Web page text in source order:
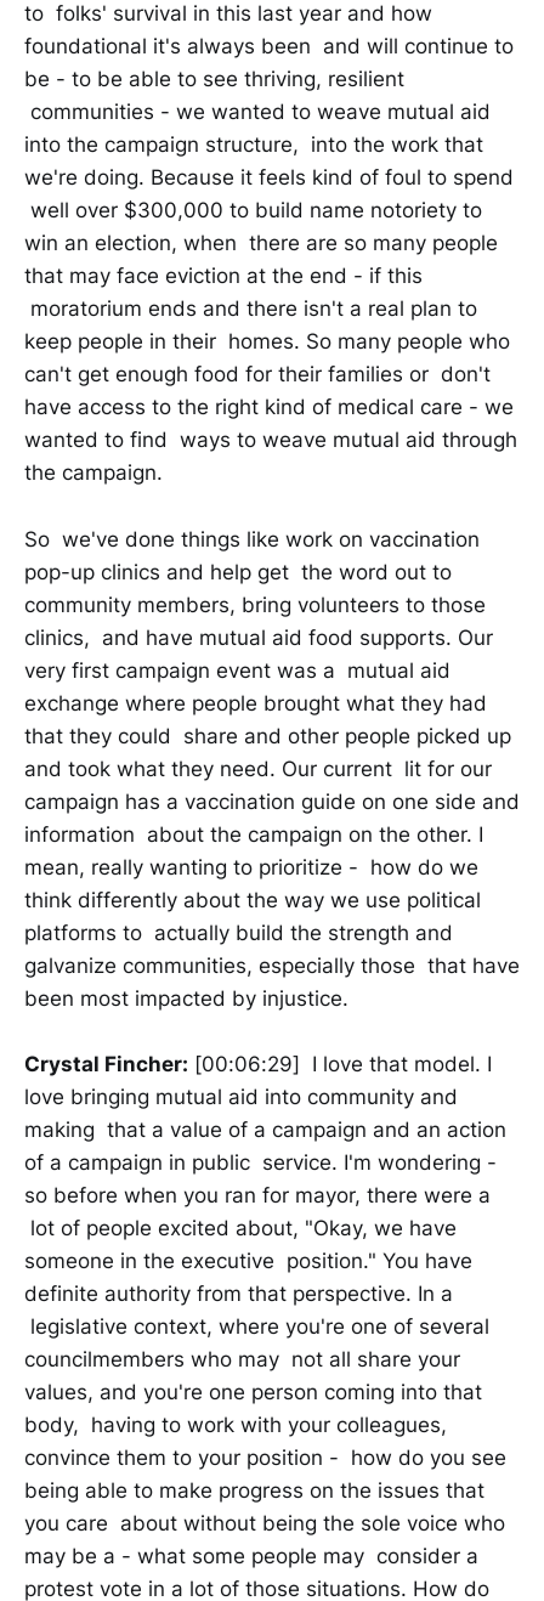
to folks' survival in this last year and how
foundational it's always been and will continue to
be - to be able to see thriving, resilient
communities - we wanted to weave mutual aid
into the campaign structure, into the work that
we're doing. Because it feels kind of foul to spend
well over $300,000 to build name notoriety to
win an election, when there are so many people
that may face eviction at the end - if this
moratorium ends and there isn't a real plan to
keep people in their homes. So many people who
can't get enough food for their families or don't
have access to the right kind of medical care - we
wanted to find ways to weave mutual aid through
the campaign.
So we've done things like work on vaccination
pop-up clinics and help get the word out to
community members, bring volunteers to those
clinics, and have mutual aid food supports. Our
very first campaign event was a mutual aid
exchange where people brought what they had
that they could share and other people picked up
and took what they need. Our current lit for our
campaign has a vaccination guide on one side and
information about the campaign on the other. I
mean, really wanting to prioritize - how do we
think differently about the way we use political
platforms to actually build the strength and
galvanize communities, especially those that have
been most impacted by injustice.
Crystal Fincher: [00:06:29] I love that model. I
love bringing mutual aid into community and
making that a value of a campaign and an action
of a campaign in public service. I'm wondering -
so before when you ran for mayor, there were a
lot of people excited about, "Okay, we have
someone in the executive position." You have
definite authority from that perspective. In a
legislative context, where you're one of several
councilmembers who may not all share your
values, and you're one person coming into that
body, having to work with your colleagues,
convince them to your position - how do you see
being able to make progress on the issues that
you care about without being the sole voice who
may be a - what some people may consider a
protest vote in a lot of those situations. How do